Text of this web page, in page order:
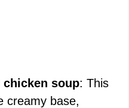
chicken soup: This
creamy base,